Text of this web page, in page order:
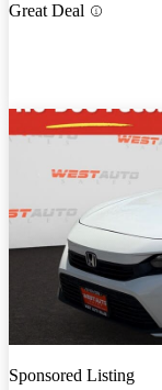
Great Deal
Sponsored Listing